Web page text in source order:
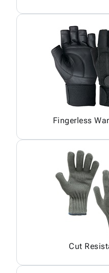
Fingerless
Cut